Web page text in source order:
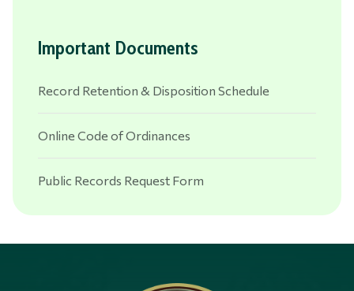
Important Documents
Record Retention & Disposition Schedule
Online Code of Ordinances
Public Records Request Form